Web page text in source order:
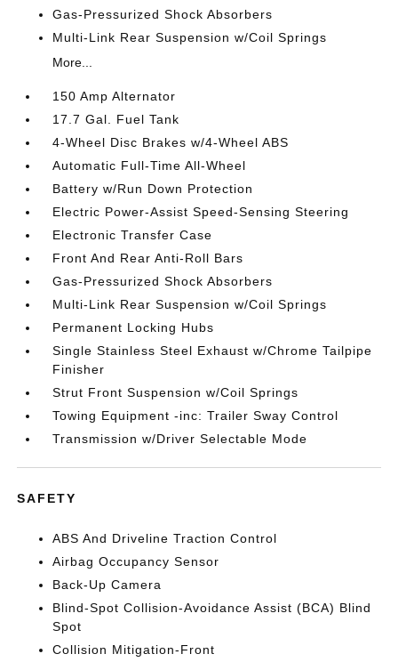
Gas-Pressurized Shock Absorbers
Multi-Link Rear Suspension w/Coil Springs
More...
150 Amp Alternator
17.7 Gal. Fuel Tank
4-Wheel Disc Brakes w/4-Wheel ABS
Automatic Full-Time All-Wheel
Battery w/Run Down Protection
Electric Power-Assist Speed-Sensing Steering
Electronic Transfer Case
Front And Rear Anti-Roll Bars
Gas-Pressurized Shock Absorbers
Multi-Link Rear Suspension w/Coil Springs
Permanent Locking Hubs
Single Stainless Steel Exhaust w/Chrome Tailpipe
Finisher
Strut Front Suspension w/Coil Springs
Towing Equipment -inc: Trailer Sway Control
Transmission w/Driver Selectable Mode
SAFETY
ABS And Driveline Traction Control
Airbag Occupancy Sensor
Back-Up Camera
Blind-Spot Collision-Avoidance Assist (BCA) Blind
Spot
Collision Mitigation-Front